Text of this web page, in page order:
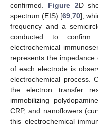
confirmed. Figure 2D
spectrum (EIS) [69 70],
frequency and a
conducted to
electrochemical
represents the
of each electrode is
electrochemical process.
the electron transfer
immobilizing
CRP, and nanoflowers
this electrochemical